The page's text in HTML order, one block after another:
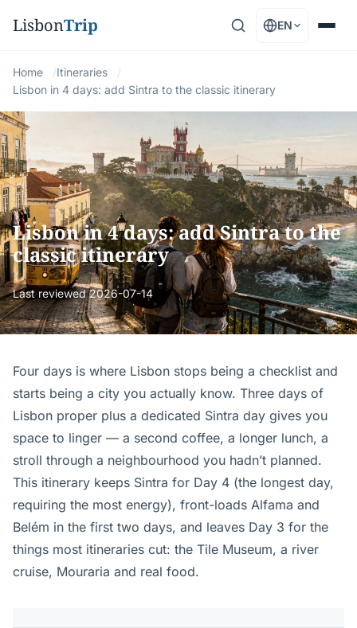
LisbonTrip EN
Home
Itineraries
Lisbon in 4 days: add Sintra to the classic itinerary
Lisbon in 4 days: add Sintra to the
classic itinerary
Last reviewed2026-07-14
Four days is where Lisbon stops being a checklist and
starts being a city you actually know. Three days of
Lisbon proper plus a dedicated Sintra day gives you
space to linger — a second coffee, a longer lunch, a
stroll through a neighbourhood you hadn’t planned.
This itinerary keeps Sintra for Day 4 (the longest day,
requiring the most energy), front-loads Alfama and
Belém in the first two days, and leaves Day 3 for the
things most itineraries cut: the Tile Museum, a river
cruise, Mouraria and real food.